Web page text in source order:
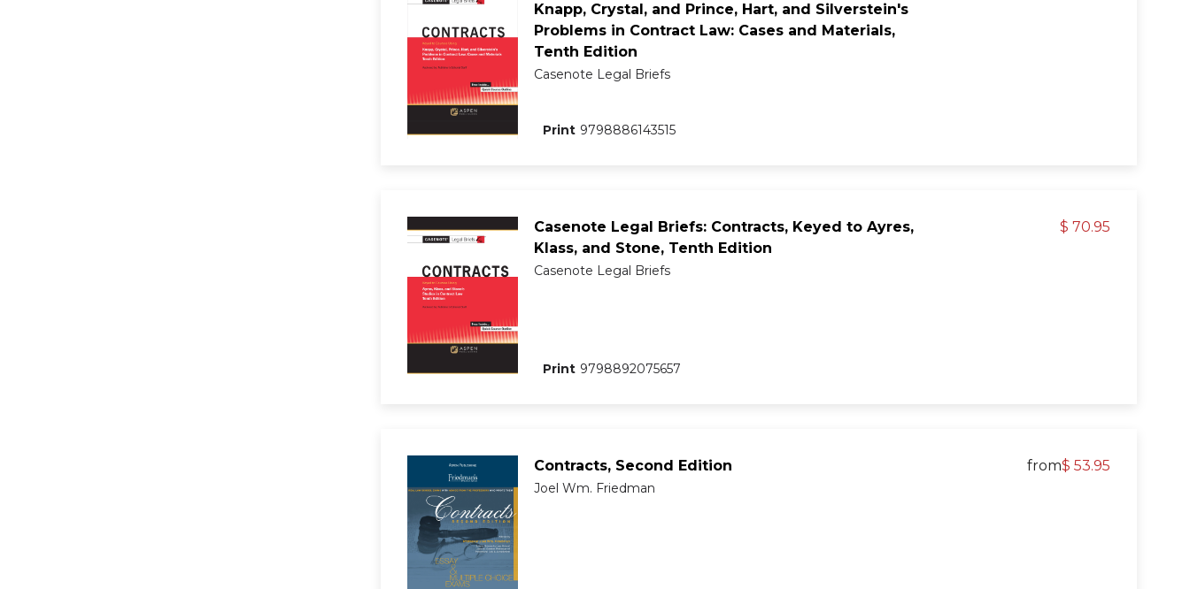
Knapp, Crystal, and Prince, Hart, and Silverstein's
Problems in Contract Law: Cases and Materials,
Tenth Edition
Casenote Legal Briefs
Print 9798886143515
Casenote Legal Briefs: Contracts, Keyed to Ayres,
Klass, and Stone, Tenth Edition
$ 70.95
Casenote Legal Briefs
Print 9798892075657
Contracts, Second Edition from$ 53.95
Joel Wm. Friedman